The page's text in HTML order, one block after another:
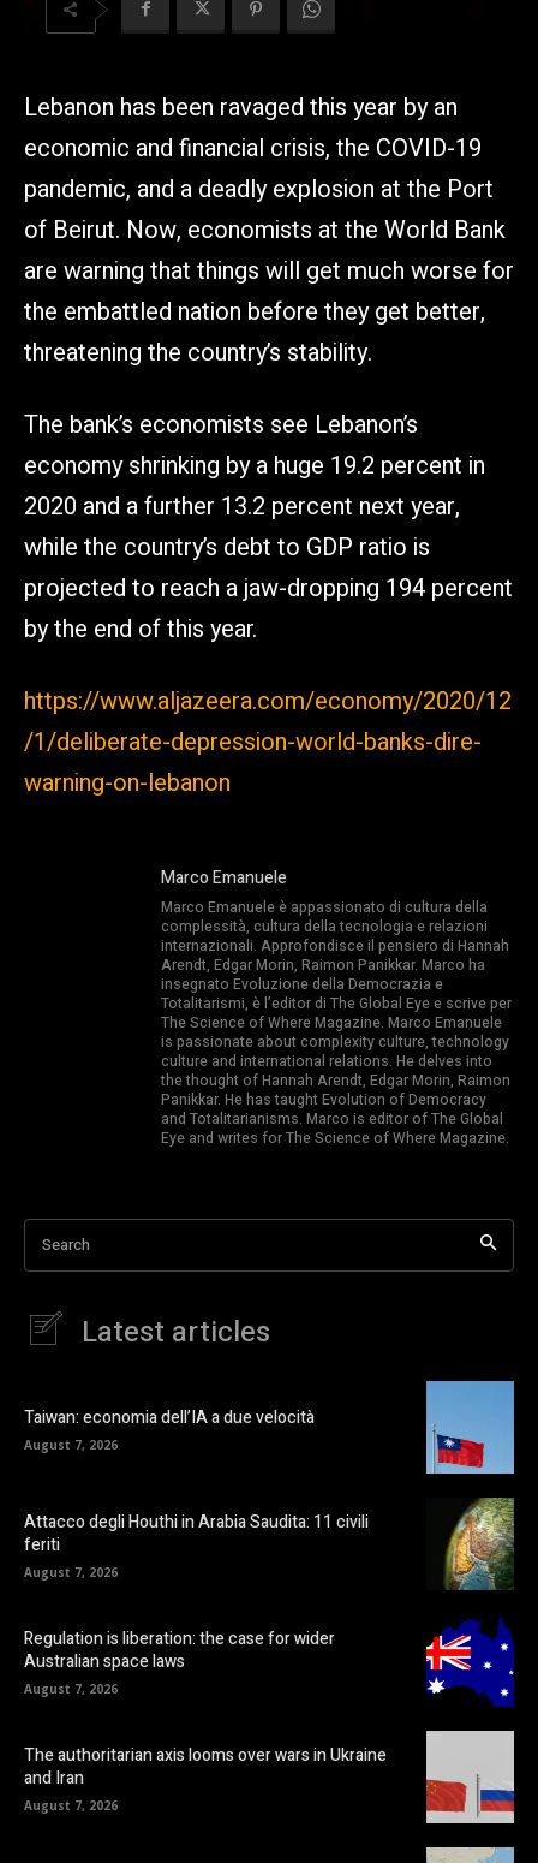
Lebanon has been ravaged this year by an
economic and financial crisis, the COVID-19
pandemic, and a deadly explosion at the Port
of Beirut. Now, economists at the World Bank
are warning that things will get much worse for
the embattled nation before they get better,
threatening the country’s stability.
The bank’s economists see Lebanon’s
economy shrinking by a huge 19.2 percent in
2020 and a further 13.2 percent next year,
while the country’s debt to GDP ratio is
projected to reach a jaw-dropping 194 percent
by the end of this year.
https://www.aljazeera.com/economy/2020/12
/1/deliberate-depression-world-banks-dire-
warning-on-lebanon
Marco Emanuele
Marco Emanuele è appassionato di cultura della
complessità, cultura della tecnologia e relazioni
internazionali. Approfondisce il pensiero di Hannah
Arendt, Edgar Morin, Raimon Panikkar. Marco ha
insegnato Evoluzione della Democrazia e
Totalitarismi, è l’editor di The Global Eye e scrive per
The Science of Where Magazine. Marco Emanuele
is passionate about complexity culture, technology
culture and international relations. He delves into
the thought of Hannah Arendt, Edgar Morin, Raimon
Panikkar. He has taught Evolution of Democracy
and Totalitarianisms. Marco is editor of The Global
Eye and writes for The Science of Where Magazine.
Search
Latest articles
Taiwan: economia dell’IA a due velocità
August 7, 2026
Attacco degli Houthi in Arabia Saudita: 11 civili
feriti
August 7, 2026
Regulation is liberation: the case for wider
Australian space laws
August 7, 2026
The authoritarian axis looms over wars in Ukraine
and Iran
August 7, 2026